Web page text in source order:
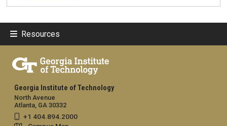
Resources
Georgia Institute of Technology
North Avenue
Atlanta, GA 30332
+1 404.894.2000